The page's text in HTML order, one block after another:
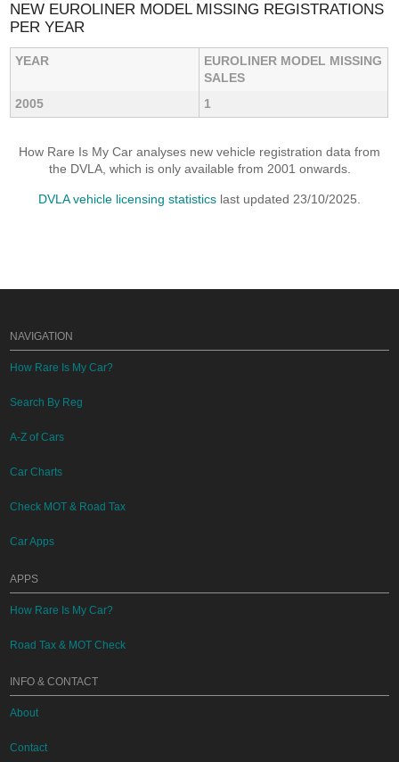
NEW EUROLINER MODEL MISSING REGISTRATIONS
PER YEAR
YEAR
EUROLINER MODEL MISSING
SALES
2005
1
How Rare Is My Car analyses new vehicle registration data from
the DVLA, which is only available from 2001 onwards.
DVLA vehicle licensing statistics last updated 23/10/2025.
NAVIGATION
How Rare Is My Car?
Search By Reg
A-Z of Cars
Car Charts
Check MOT & Road Tax
Car Apps
APPS
How Rare Is My Car?
Road Tax & MOT Check
INFO & CONTACT
About
Contact